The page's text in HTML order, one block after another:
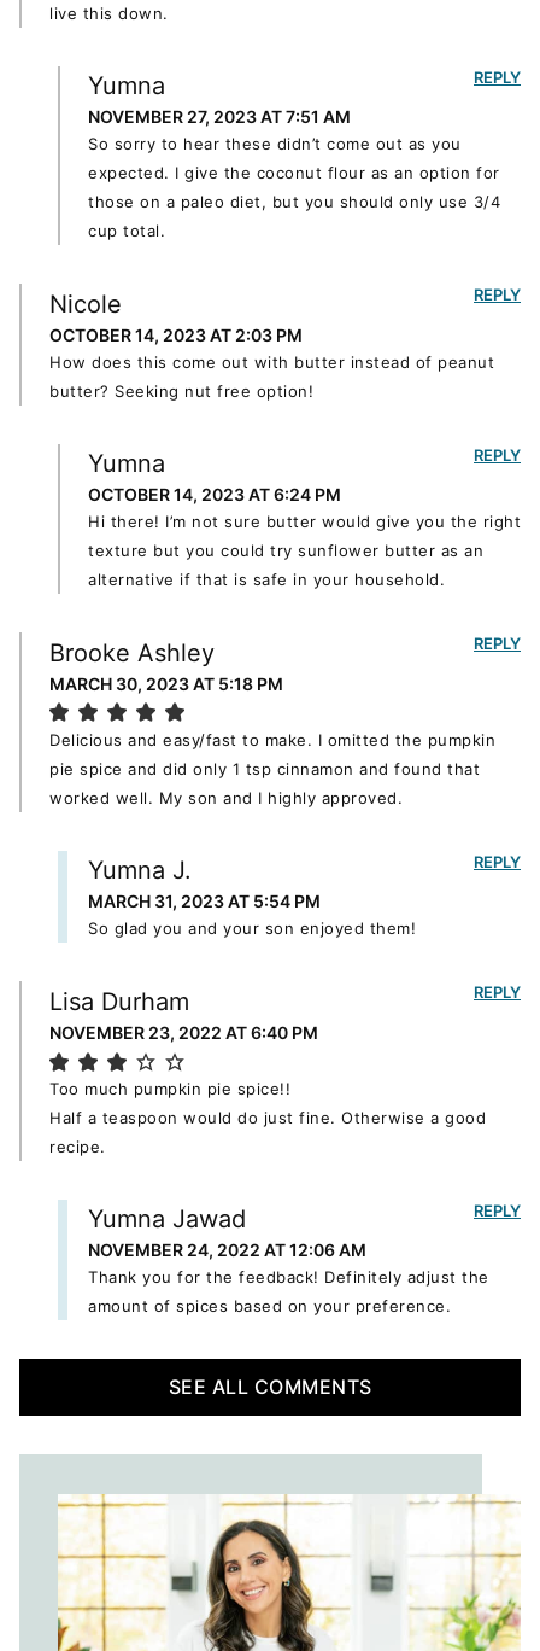
live this down.
Yumna
NOVEMBER 27, 2023 AT 7:51 AM
So sorry to hear these didn’t come out as you
expected. I give the coconut flour as an option for
those on a paleo diet, but you should only use 3/4
cup total.
REPLY
Nicole
OCTOBER 14, 2023 AT 2:03 PM
How does this come out with butter instead of peanut
butter? Seeking nut free option!
REPLY
Yumna
OCTOBER 14, 2023 AT 6:24 PM
Hi there! I’m not sure butter would give you the right
texture but you could try sunflower butter as an
alternative if that is safe in your household.
REPLY
Brooke Ashley
MARCH 30, 2023 AT 5:18 PM
Delicious and easy/fast to make. I omitted the pumpkin
pie spice and did only 1 tsp cinnamon and found that
worked well. My son and I highly approved.
REPLY
Yumna J.
MARCH 31, 2023 AT 5:54 PM
So glad you and your son enjoyed them!
REPLY
Lisa Durham
NOVEMBER 23, 2022 AT 6:40 PM
Too much pumpkin pie spice!!
Half a teaspoon would do just fine. Otherwise a good
recipe.
REPLY
Yumna Jawad
NOVEMBER 24, 2022 AT 12:06 AM
Thank you for the feedback! Definitely adjust the
amount of spices based on your preference.
REPLY
SEE ALL COMMENTS